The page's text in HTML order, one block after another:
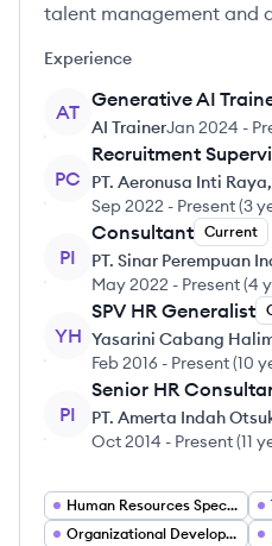
talent management and
Experience
AT
Generative AI
AI TrainerJan 2024 -
PC
Recruitment
PT. Aeronusa Inti
Sep 2022 - Present(3
PI
Consultant Current
PT. Sinar Perempuan
May 2022 - Present(4
YH
SPV HR Generalist
Yasarini Cabang
Feb 2016 - Present(10
PI
Senior HR
PT. Amerta Indah
Oct 2014 - Present(11
Human Resources Specialist
Organizational Development Specialist